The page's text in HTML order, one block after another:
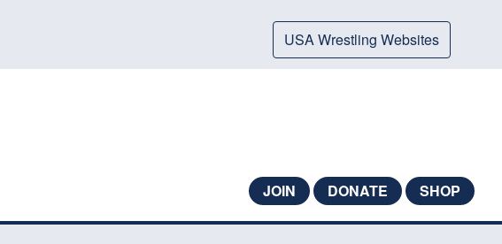
USA Wrestling Websites
JOIN DONATE SHOP